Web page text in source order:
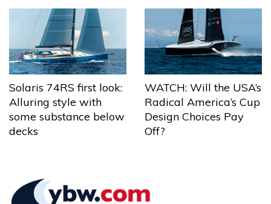
Solaris 74RS first look:
Alluring style with
some substance below
decks
WATCH: Will the USA’s
Radical America’s Cup
Design Choices Pay
Off?